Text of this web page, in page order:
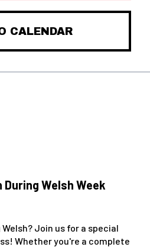
CALENDAR
Welsh Week
Join us for a special
Whether you're a complete